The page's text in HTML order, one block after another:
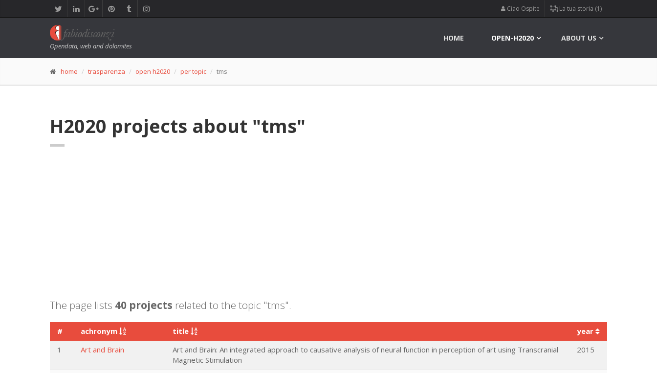
Ciao Ospite La tua storia (1)
Opendata, web and dolomites
HOME OPEN-H2020 ABOUT US
home trasparenza open h2020 per topic tms
H2020 projects about "tms"
The page lists 40 projects related to the topic "tms".
# achronym title
year
1
Art and Brain
Art and Brain: An integrated approach to causative analysis of neural function in perception of art using Transcranial
Magnetic Stimulation
2015